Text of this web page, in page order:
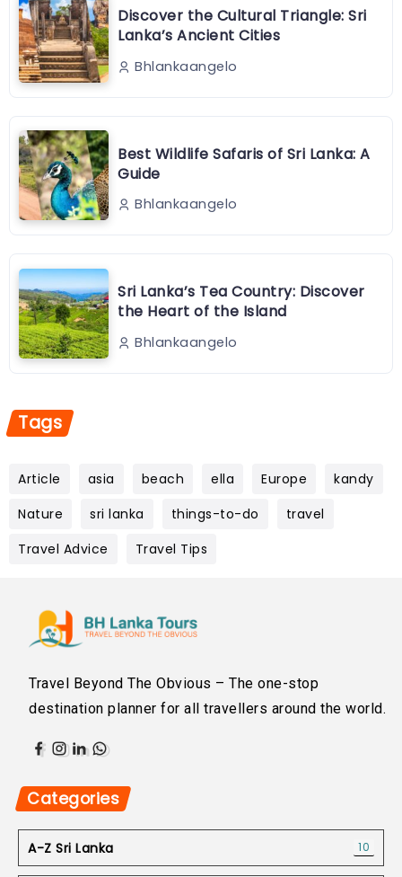
Discover the Cultural Triangle: Sri
Lanka’s Ancient Cities
Bhlankaangelo
Best Wildlife Safaris of Sri Lanka: A
Guide
Bhlankaangelo
Sri Lanka’s Tea Country: Discover
the Heart of the Island
Bhlankaangelo
Tags
Article asia beach ella Europe
kandy
Nature
sri lanka things-to-do
travel
Travel Advice
Travel Tips
Travel Beyond The Obvious – The one-stop
destination planner for all travellers around the world.
Categories
A-Z Sri Lanka 10